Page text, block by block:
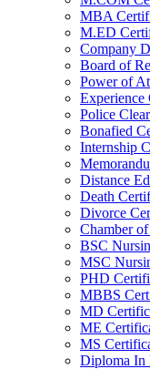
MBA
M.ED
Company
Board of
Power of
Experience
Police
Bonafied
Internship
Distance
Death
Divorce
Chamber
BSC
MSC
PHD
MBBS
MD
ME
MS
Diploma In